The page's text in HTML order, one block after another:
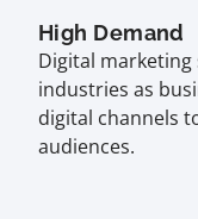
High Demand
Digital marketing
industries as
digital channels
audiences.